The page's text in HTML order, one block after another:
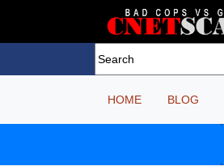
HOME BLOG